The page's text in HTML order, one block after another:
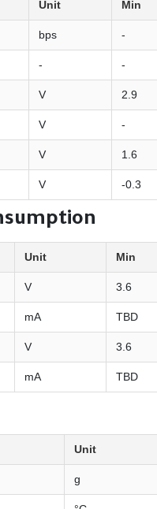
Unit Min
bps -
- -
V 2.9
V -
V 1.6
V -0.3
Unit Min
V 3.6
mA TBD
V 3.6
mA TBD
Unit
g